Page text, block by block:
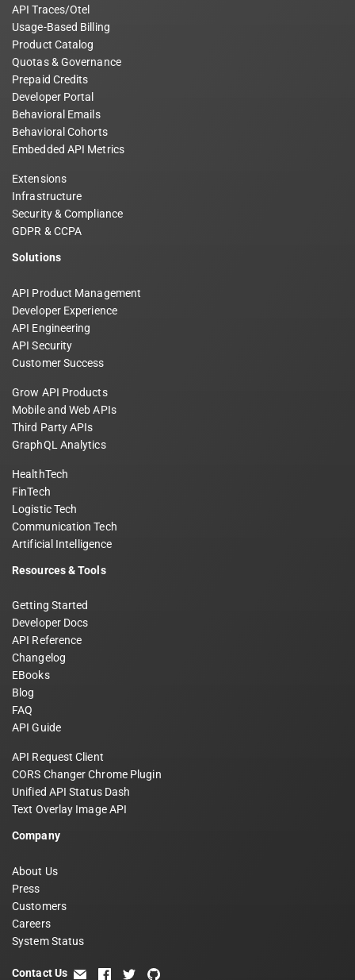
API Traces/Otel
Usage-Based Billing
Product Catalog
Quotas & Governance
Prepaid Credits
Developer Portal
Behavioral Emails
Behavioral Cohorts
Embedded API Metrics
Extensions
Infrastructure
Security & Compliance
GDPR & CCPA
Solutions
API Product Management
Developer Experience
API Engineering
API Security
Customer Success
Grow API Products
Mobile and Web APIs
Third Party APIs
GraphQL Analytics
HealthTech
FinTech
Logistic Tech
Communication Tech
Artificial Intelligence
Resources & Tools
Getting Started
Developer Docs
API Reference
Changelog
EBooks
Blog
FAQ
API Guide
API Request Client
CORS Changer Chrome Plugin
Unified API Status Dash
Text Overlay Image API
Company
About Us
Press
Customers
Careers
System Status
Contact Us emailfacebook
twittergithub